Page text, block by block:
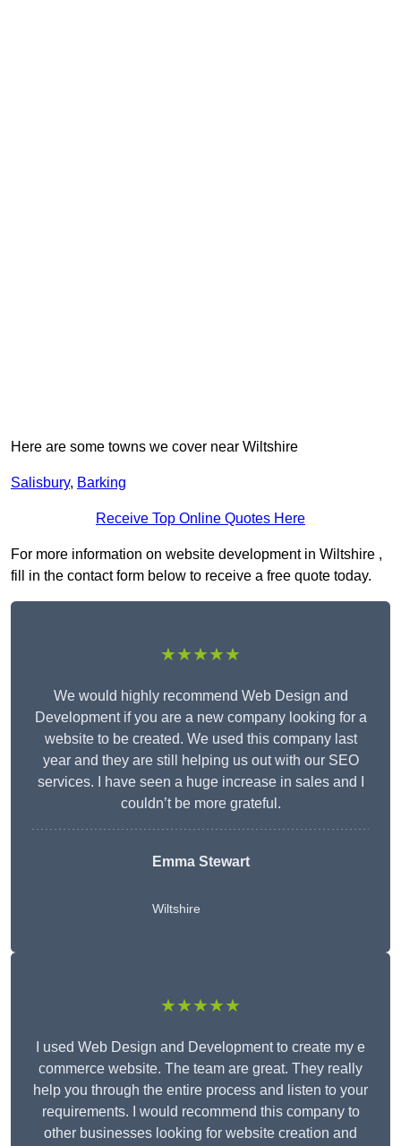
Here are some towns we cover near Wiltshire
Salisbury, Barking
Receive Top Online Quotes Here
For more information on website development in Wiltshire ,
fill in the contact form below to receive a free quote today.
★★★★★
We would highly recommend Web Design and
Development if you are a new company looking for a
website to be created. We used this company last
year and they are still helping us out with our SEO
services. I have seen a huge increase in sales and I
couldn’t be more grateful.
Emma Stewart
Wiltshire
★★★★★
I used Web Design and Development to create my e
commerce website. The team are great. They really
help you through the entire process and listen to your
requirements. I would recommend this company to
other businesses looking for website creation and